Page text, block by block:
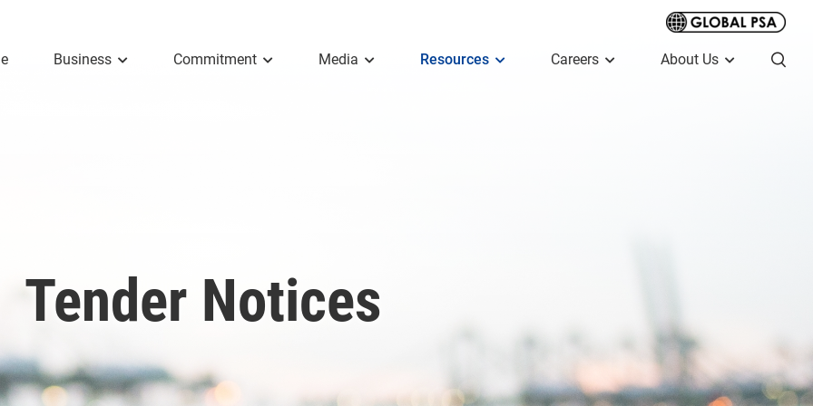
Business Commitment Media Resources Careers About Us
Tender Notices